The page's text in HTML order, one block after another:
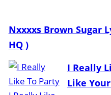
Nxxxxs Brown Sugar
HQ )
I Really
Like